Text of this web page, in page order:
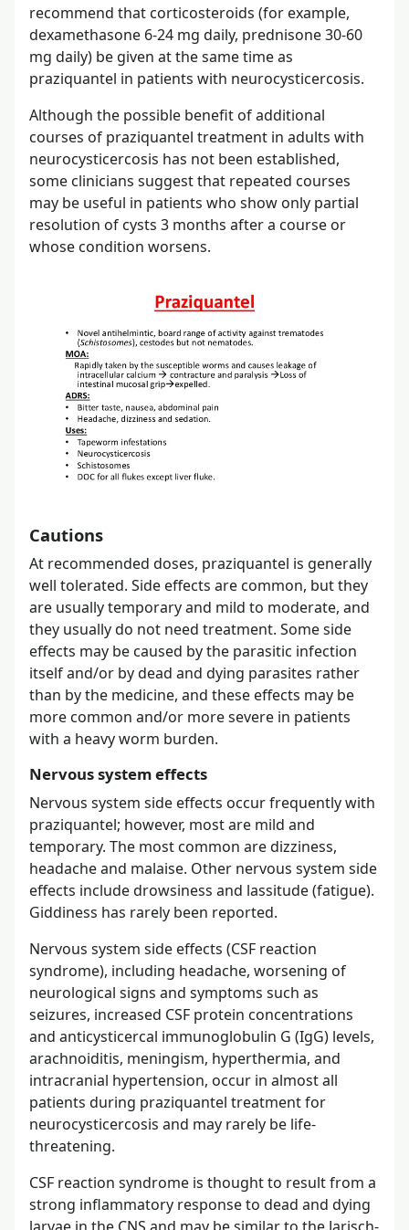
recommend that corticosteroids (for example,
dexamethasone 6-24 mg daily, prednisone 30-60
mg daily) be given at the same time as
praziquantel in patients with neurocysticercosis.
Although the possible benefit of additional
courses of praziquantel treatment in adults with
neurocysticercosis has not been established,
some clinicians suggest that repeated courses
may be useful in patients who show only partial
resolution of cysts 3 months after a course or
whose condition worsens.
Cautions
At recommended doses, praziquantel is generally
well tolerated. Side effects are common, but they
are usually temporary and mild to moderate, and
they usually do not need treatment. Some side
effects may be caused by the parasitic infection
itself and/or by dead and dying parasites rather
than by the medicine, and these effects may be
more common and/or more severe in patients
with a heavy worm burden.
Nervous system effects
Nervous system side effects occur frequently with
praziquantel; however, most are mild and
temporary. The most common are dizziness,
headache and malaise. Other nervous system side
effects include drowsiness and lassitude (fatigue).
Giddiness has rarely been reported.
Nervous system side effects (CSF reaction
syndrome), including headache, worsening of
neurological signs and symptoms such as
seizures, increased CSF protein concentrations
and anticysticercal immunoglobulin G (IgG) levels,
arachnoiditis, meningism, hyperthermia, and
intracranial hypertension, occur in almost all
patients during praziquantel treatment for
neurocysticercosis and may rarely be life-
threatening.
CSF reaction syndrome is thought to result from a
strong inflammatory response to dead and dying